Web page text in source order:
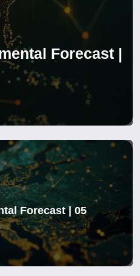
Forecast |
Forecast | 05